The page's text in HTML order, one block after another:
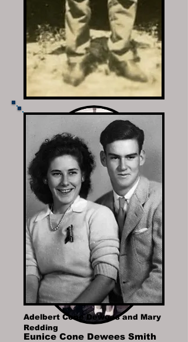
Eunice Cone Dewees Smith
Adelbert Cone Dewees and Mary
Redding